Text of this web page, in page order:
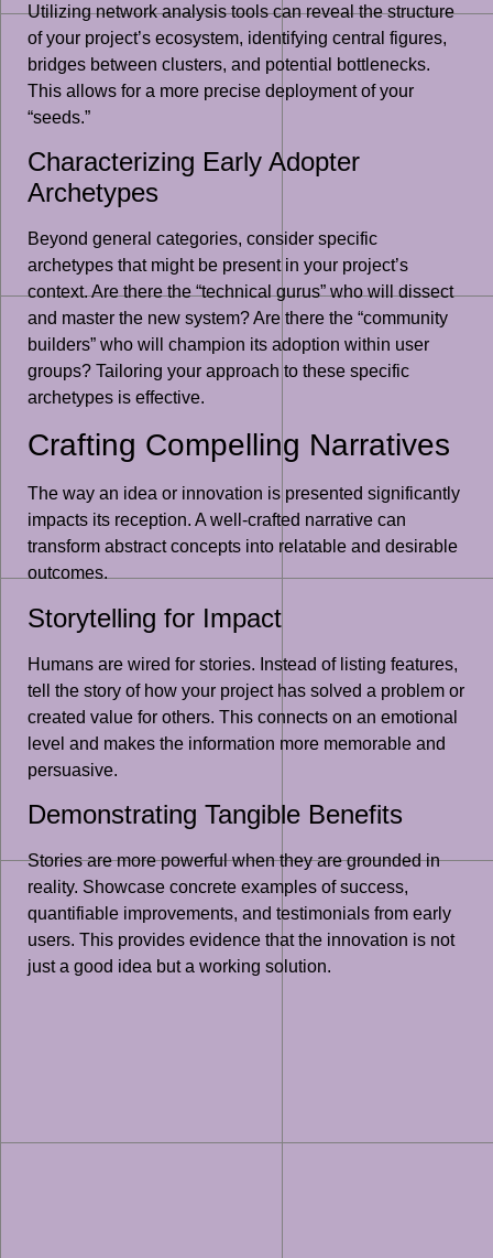
Utilizing network analysis tools can reveal the structure
of your project’s ecosystem, identifying central figures,
bridges between clusters, and potential bottlenecks.
This allows for a more precise deployment of your
“seeds.”
Characterizing Early Adopter
Archetypes
Beyond general categories, consider specific
archetypes that might be present in your project’s
context. Are there the “technical gurus” who will dissect
and master the new system? Are there the “community
builders” who will champion its adoption within user
groups? Tailoring your approach to these specific
archetypes is effective.
Crafting Compelling Narratives
The way an idea or innovation is presented significantly
impacts its reception. A well-crafted narrative can
transform abstract concepts into relatable and desirable
outcomes.
Storytelling for Impact
Humans are wired for stories. Instead of listing features,
tell the story of how your project has solved a problem or
created value for others. This connects on an emotional
level and makes the information more memorable and
persuasive.
Demonstrating Tangible Benefits
Stories are more powerful when they are grounded in
reality. Showcase concrete examples of success,
quantifiable improvements, and testimonials from early
users. This provides evidence that the innovation is not
just a good idea but a working solution.